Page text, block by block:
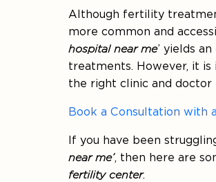
Although fertility
more common and
hospital near me’ yields
treatments. However, it
the right clinic and doctor
Book a Consultation with
If you have been
near me’, then here are
fertility center.